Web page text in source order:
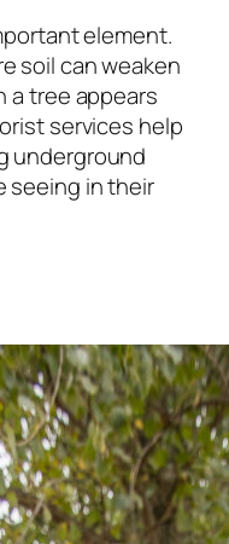
element.
soil can weaken
a tree appears
services help
underground
seeing in their